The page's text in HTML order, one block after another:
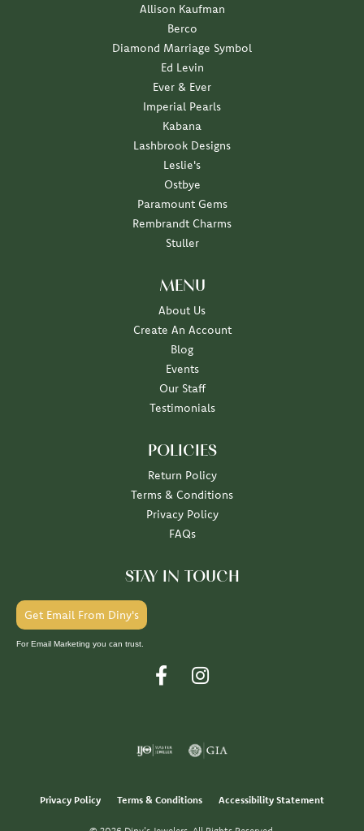
Allison Kaufman
Berco
Diamond Marriage Symbol
Ed Levin
Ever & Ever
Imperial Pearls
Kabana
Lashbrook Designs
Leslie's
Ostbye
Paramount Gems
Rembrandt Charms
Stuller
MENU
About Us
Create An Account
Blog
Events
Our Staff
Testimonials
POLICIES
Return Policy
Terms & Conditions
Privacy Policy
FAQs
STAY IN TOUCH
Get Email From Diny's
For Email Marketing you can trust.
Privacy Policy Terms & Conditions Accessibility Statement